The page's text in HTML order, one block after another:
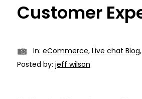
Customer
In: eCommerce, Live chat Blog,
Posted by: jeff wilson